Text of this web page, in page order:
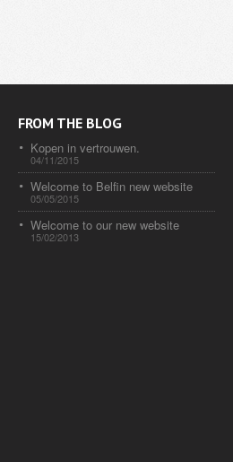
FROM THE BLOG
Kopen in vertrouwen.
04/11/2015
Welcome to Belfin new website
05/05/2015
Welcome to our new website
15/02/2013